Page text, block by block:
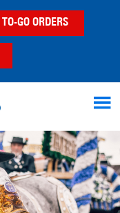
TO-GO ORDERS